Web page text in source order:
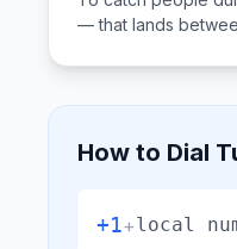
— that lands
How to Dial
+1+local